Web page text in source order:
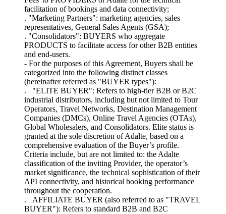
facilitation of bookings and data connectivity;
. "Marketing Partners": marketing agencies, sales
representatives, General Sales Agents (GSA);
. "Consolidators": BUYERS who aggregate
PRODUCTS to facilitate access for other B2B entities
and end-users.
- For the purposes of this Agreement, Buyers shall be
categorized into the following distinct classes
(hereinafter referred as "BUYER types"):
. "ELITE BUYER": Refers to high-tier B2B or B2C
industrial distributors, including but not limited to Tour
Operators, Travel Networks, Destination Management
Companies (DMCs), Online Travel Agencies (OTAs),
Global Wholesalers, and Consolidators. Elite status is
granted at the sole discretion of Adalte, based on a
comprehensive evaluation of the Buyer’s profile.
Criteria include, but are not limited to: the Adalte
classification of the inviting Provider, the operator’s
market significance, the technical sophistication of their
API connectivity, and historical booking performance
throughout the cooperation.
. AFFILIATE BUYER (also referred to as "TRAVEL
BUYER"): Refers to standard B2B and B2C